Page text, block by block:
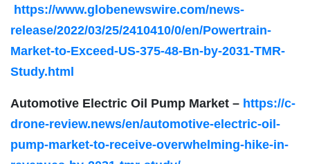
https://www.globenewswire.com/news-
release/2022/03/25/2410410/0/en/Powertrain-
Market-to-Exceed-US-375-48-Bn-by-2031-TMR-
Study.html
Automotive Electric Oil Pump Market – https://c-
drone-review.news/en/automotive-electric-oil-
pump-market-to-receive-overwhelming-hike-in-